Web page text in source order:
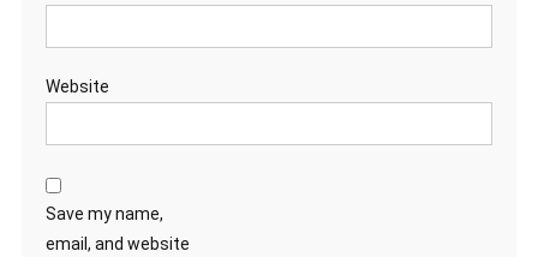
Website
Save my name,
email, and website